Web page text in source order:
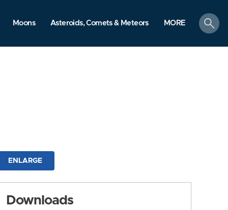
Moons Asteroids, Comets & Meteors MORE
search
ENLARGE
Downloads